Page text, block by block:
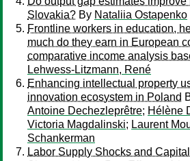
Slovakia? By Nataliia Ostapenko
Frontline workers in education,
much do they earn in European
comparative income analysis
Lehwess-Litzmann, René
Enhancing intellectual property
innovation ecosystem in Poland
Antoine Dechezleprêtre; Hélène
Victoria Magdalinski; Laurent
Schankerman
Labor Supply Shocks and